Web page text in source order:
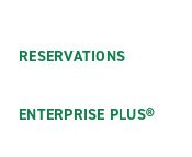
RESERVATIONS
ENTERPRISE PLUS®